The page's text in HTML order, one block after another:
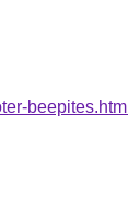
beepites.html